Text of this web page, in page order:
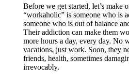
Before we get started, let’s make
“workaholic” is someone who is
someone who is out of balance
Their addiction can make them
more hours a day, every day. No
vacations, just work. Soon, they
friends, health, sometimes
irrevocably.